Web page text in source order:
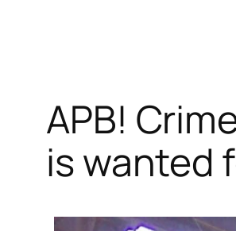
APB!
is wanted